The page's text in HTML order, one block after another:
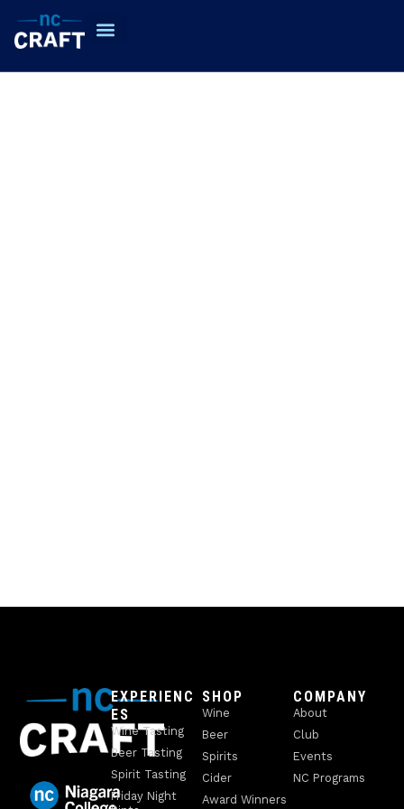
EXPERIENC
ES
Wine Tasting
Beer Tasting
Spirit Tasting
Friday Night
SHOP
Wine
Beer
Spirits
Cider
Award Winners
COMPANY
About
Club
Events
NC Programs